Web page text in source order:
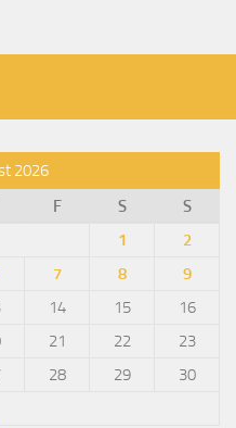
2026
F S
S
1
2
7 8
9
14 15
16
21 22
23
28 29
30